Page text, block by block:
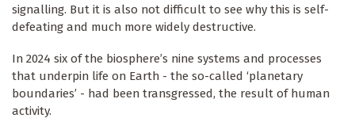
signalling. But it is also not difficult to see why this is self-
defeating and much more widely destructive.
In 2024 six of the biosphere’s nine systems and processes
that underpin life on Earth - the so-called ‘planetary
boundaries’ - had been transgressed, the result of human
activity.